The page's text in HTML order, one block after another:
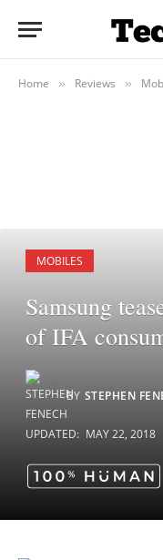
Home » Reviews »
MOBILES
Samsung
of IFA
BY STEPHEN
UPDATED: MAY 22, 2018